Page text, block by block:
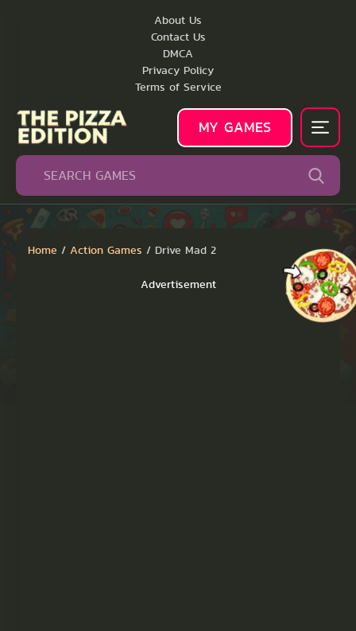
About Us
Contact Us
DMCA
Privacy Policy
Terms of Service
MY GAMES
Home / Action Games / Drive Mad 2
Advertisement